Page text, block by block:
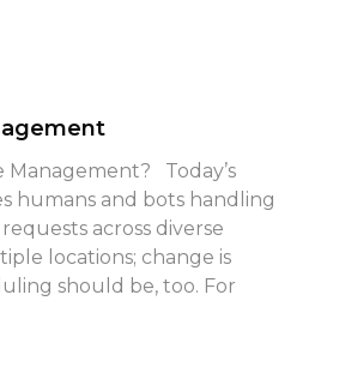
Management? Today’s
humans and bots handling
across diverse
locations; change is
should be, too. For